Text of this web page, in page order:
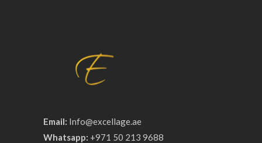
Email: Info@excellage.ae
Whatsapp: +971 50 213 9688